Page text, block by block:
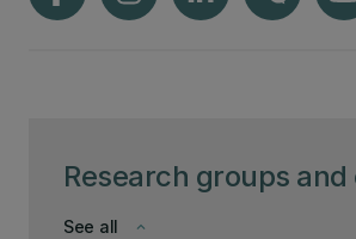
Research groups
keyboard_arrow_down
See all